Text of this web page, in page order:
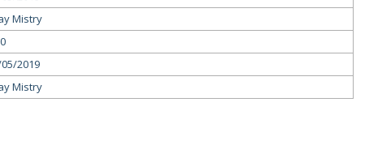
Mistry
2019
Mistry